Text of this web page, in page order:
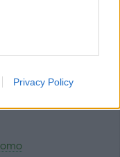
Privacy Policy